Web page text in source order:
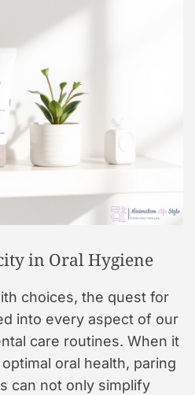
in Oral Hygiene
choices, the quest for
into every aspect of our
care routines. When it
oral health, paring
can not only simplify